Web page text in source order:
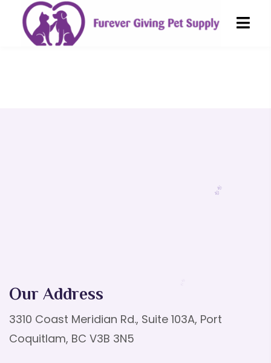
Our Address
3310 Coast Meridian Rd., Suite 103A, Port
Coquitlam, BC V3B 3N5